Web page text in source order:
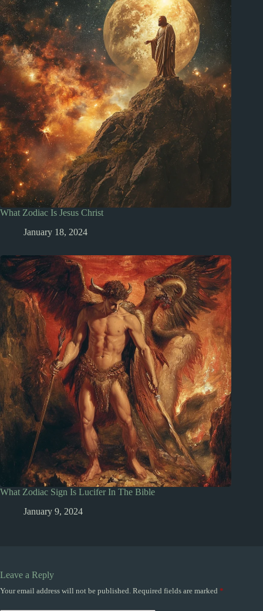
What Zodiac Is Jesus Christ
January 18, 2024
What Zodiac Sign Is Lucifer In The Bible
January 9, 2024
Leave a Reply
Your email address will not be published. Required fields are marked *